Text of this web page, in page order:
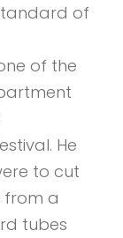
of
of the
He
to cut
from a
tubes